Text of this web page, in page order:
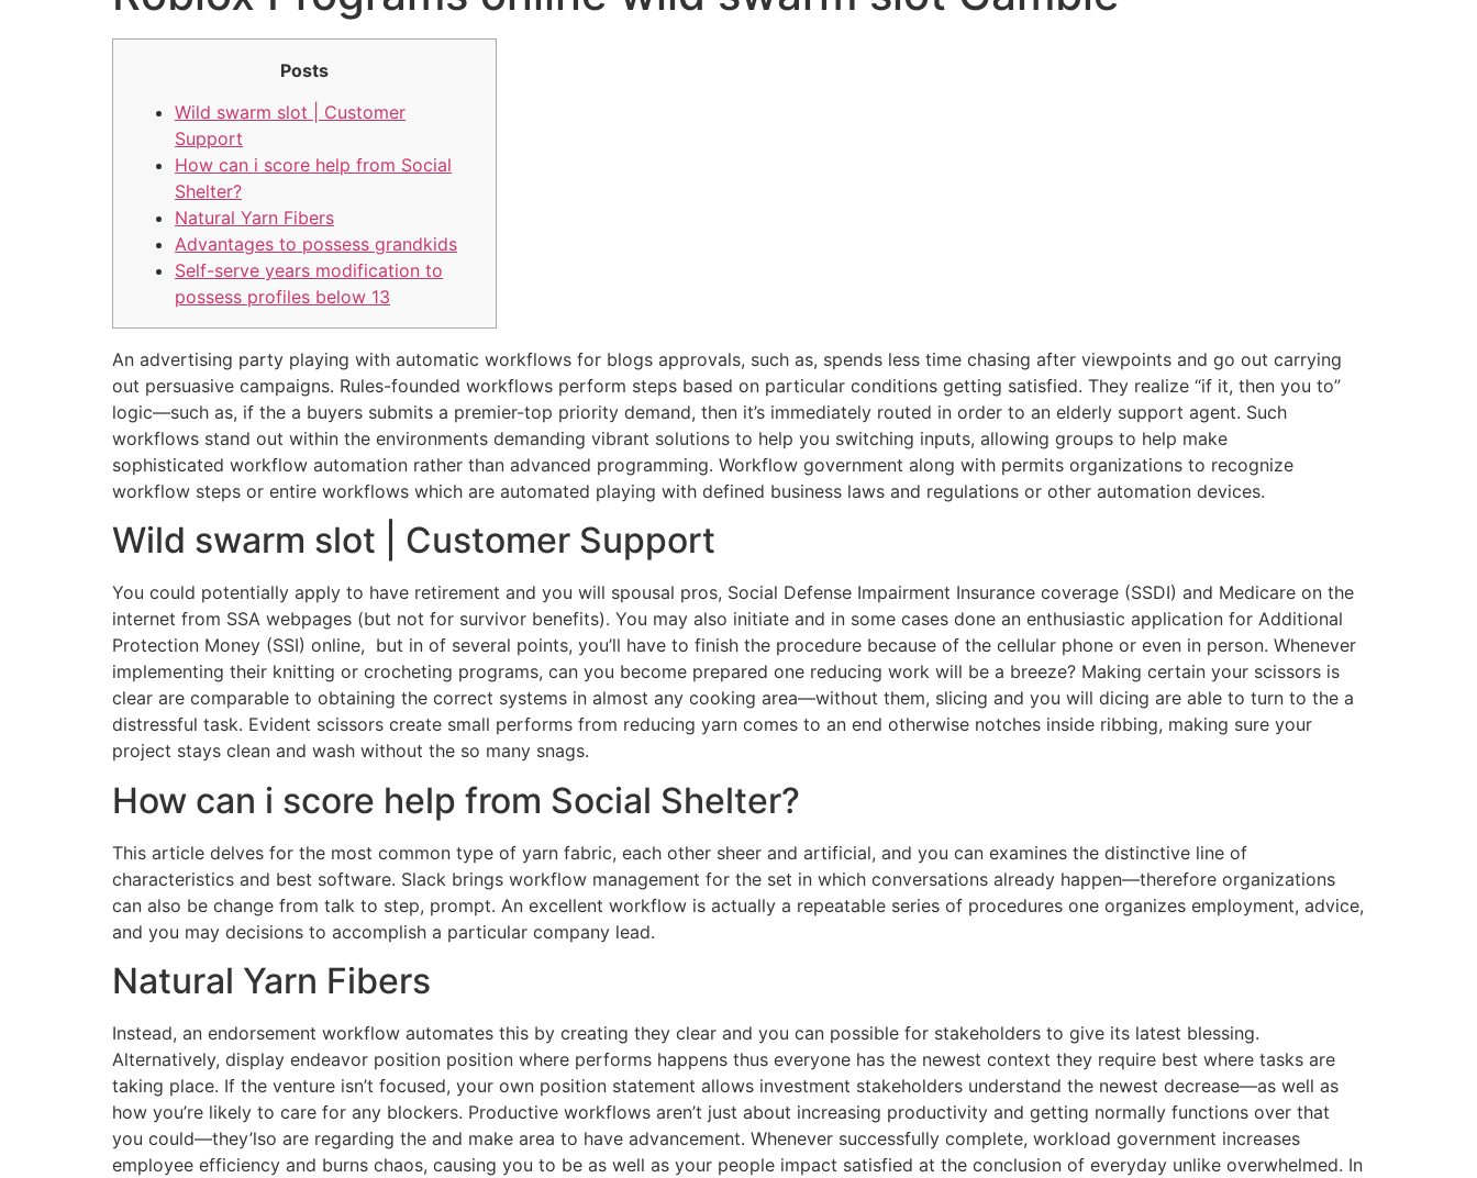
Posts
Wild swarm slot | Customer
Support
How can i score help from Social
Shelter?
Natural Yarn Fibers
Advantages to possess grandkids
Self-serve years modification to
possess profiles below 13
An advertising party playing with automatic workflows for blogs approvals, such as, spends less time chasing after viewpoints and go out carrying
out persuasive campaigns. Rules-founded workflows perform steps based on particular conditions getting satisfied. They realize “if it, then you to”
logic—such as, if the a buyers submits a premier-top priority demand, then it’s immediately routed in order to an elderly support agent. Such
workflows stand out within the environments demanding vibrant solutions to help you switching inputs, allowing groups to help make
sophisticated workflow automation rather than advanced programming. Workflow government along with permits organizations to recognize
workflow steps or entire workflows which are automated playing with defined business laws and regulations or other automation devices.
Wild swarm slot | Customer Support
You could potentially apply to have retirement and you will spousal pros, Social Defense Impairment Insurance coverage (SSDI) and Medicare on the
internet from SSA webpages (but not for survivor benefits). You may also initiate and in some cases done an enthusiastic application for Additional
Protection Money (SSI) online, but in of several points, you’ll have to finish the procedure because of the cellular phone or even in person. Whenever
implementing their knitting or crocheting programs, can you become prepared one reducing work will be a breeze? Making certain your scissors is
clear are comparable to obtaining the correct systems in almost any cooking area—without them, slicing and you will dicing are able to turn to the a
distressful task. Evident scissors create small performs from reducing yarn comes to an end otherwise notches inside ribbing, making sure your
project stays clean and wash without the so many snags.
How can i score help from Social Shelter?
This article delves for the most common type of yarn fabric, each other sheer and artificial, and you can examines the distinctive line of
characteristics and best software. Slack brings workflow management for the set in which conversations already happen—therefore organizations
can also be change from talk to step, prompt. An excellent workflow is actually a repeatable series of procedures one organizes employment, advice,
and you may decisions to accomplish a particular company lead.
Natural Yarn Fibers
Instead, an endorsement workflow automates this by creating they clear and you can possible for stakeholders to give its latest blessing.
Alternatively, display endeavor position position where performs happens thus everyone has the newest context they require best where tasks are
taking place. If the venture isn’t focused, your own position statement allows investment stakeholders understand the newest decrease—as well as
how you’re likely to care for any blockers. Productive workflows aren’t just about increasing productivity and getting normally functions over that
you could—they’lso are regarding the and make area to have advancement. Whenever successfully complete, workload government increases
employee efficiency and burns chaos, causing you to be as well as your people impact satisfied at the conclusion of everyday unlike overwhelmed. In